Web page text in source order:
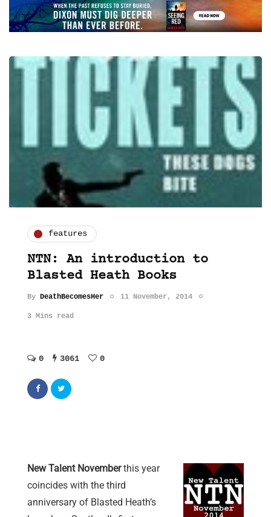
features
NTN: An introduction to
Blasted Heath Books
By DeathBecomesHer 11 November, 2014
3 Mins read
0 3061 0
New Talent Novemberthis year
coincides with the third
anniversary of Blasted Heath’s